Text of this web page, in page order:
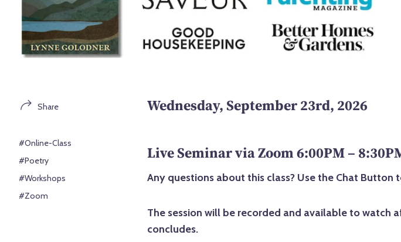
Wednesday, September 23rd, 2026
Live Seminar via Zoom 6:00PM –
Any questions about this class? Use the Chat Button
The session will be recorded and available to watch
concludes.
Share
#Online-Class
#Poetry
#Workshops
#Zoom